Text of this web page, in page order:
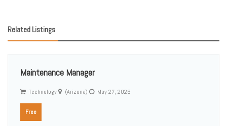
Related Listings
Maintenance Manager
Technology (Arizona) May 27, 2026
Free